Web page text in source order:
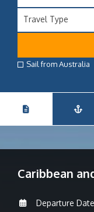
Travel Type
Sail from Australia
Caribbean
Departure